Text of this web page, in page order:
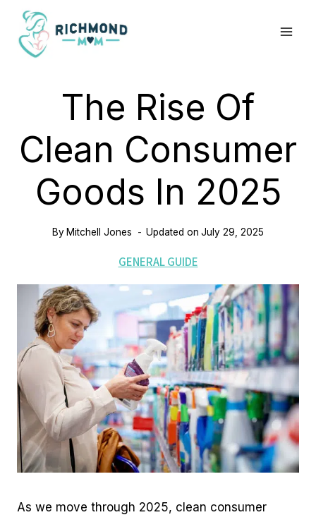
Skip
content
The Rise Of
Clean Consumer
Goods In 2025
ByMitchell Jones Updated on July 29, 2025
GENERAL GUIDE
As we move through 2025, clean consumer